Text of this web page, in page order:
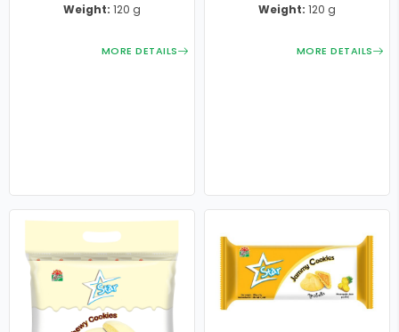
Weight: 120 g
MORE DETAILS
Weight: 120 g
MORE DETAILS